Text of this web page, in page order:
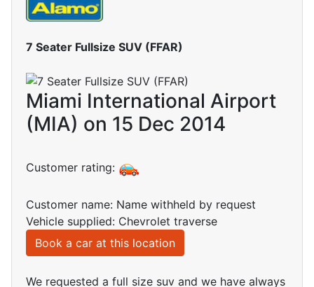
7 Seater Fullsize SUV (FFAR)
Miami International Airport
(MIA) on 15 Dec 2014
Customer rating:
Customer name: Name withheld by request
Vehicle supplied: Chevrolet traverse
Book a car at this location
We requested a full size suv and we have always